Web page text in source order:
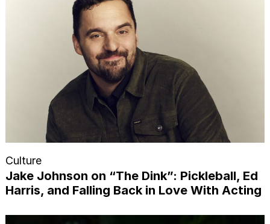
Culture
Jake Johnson on “The Dink”: Pickleball, Ed
Harris, and Falling Back in Love With Acting